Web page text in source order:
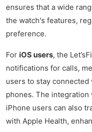
ensures that a wide
the watch's features,
preference.
For iOS users, the
notifications for calls,
users to stay
phones. The
iPhone users can also
with Apple Health,